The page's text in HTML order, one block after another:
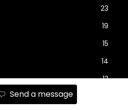
Send a message
23
19
15
14
13
Show more...